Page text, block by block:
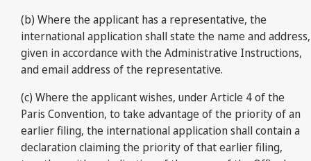
(b) Where the applicant has a representative, the
international application shall state the name and address,
given in accordance with the Administrative Instructions,
and email address of the representative.
(c) Where the applicant wishes, under Article 4 of the
Paris Convention, to take advantage of the priority of an
earlier filing, the international application shall contain a
declaration claiming the priority of that earlier filing,